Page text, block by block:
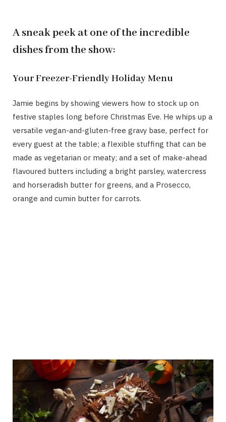
A sneak peek at one of the incredible
dishes from the show:
Your Freezer-Friendly Holiday Menu
Jamie begins by showing viewers how to stock up on
festive staples long before Christmas Eve. He whips up a
versatile vegan-and-gluten-free gravy base, perfect for
every guest at the table; a flexible stuffing that can be
made as vegetarian or meaty; and a set of make-ahead
flavoured butters including a bright parsley, watercress
and horseradish butter for greens, and a Prosecco,
orange and cumin butter for carrots.